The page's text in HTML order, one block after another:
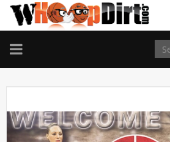
TOGGLE
NAVIGATION